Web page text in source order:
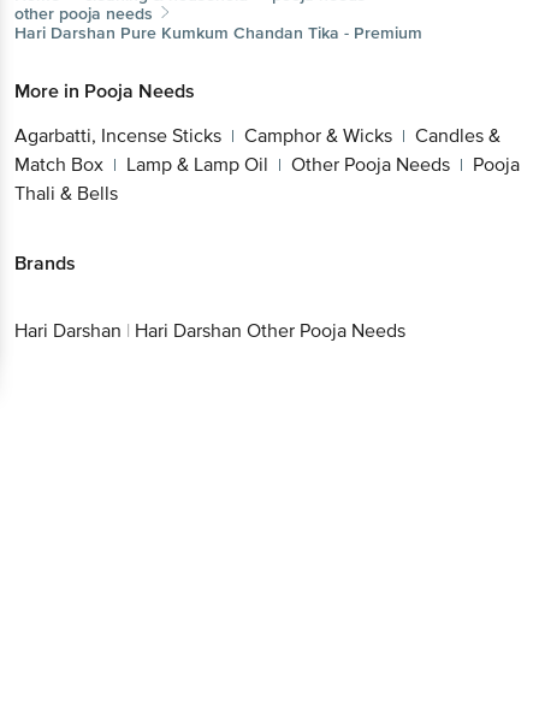
other pooja needs
Hari Darshan Pure Kumkum Chandan Tika - Premium
More in Pooja Needs
Agarbatti, Incense Sticks | Camphor & Wicks | Candles &
Match Box | Lamp & Lamp Oil | Other Pooja Needs | Pooja
Thali & Bells
Brands
Hari Darshan | Hari Darshan Other Pooja Needs